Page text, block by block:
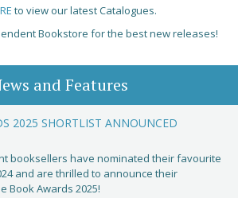
to view our latest Catalogues.
Bookstore for the best new releases!
and Features
2025 SHORTLIST ANNOUNCED
booksellers have nominated their favourite
and are thrilled to announce their
Book Awards 2025!